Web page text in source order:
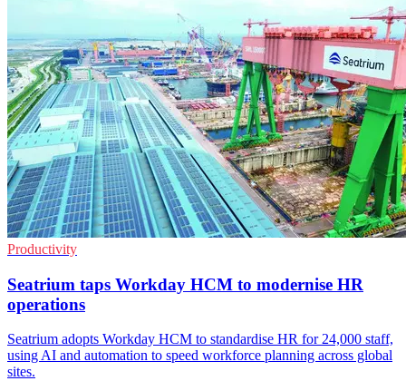
Productivity
Seatrium taps Workday HCM to modernise HR
operations
Seatrium adopts Workday HCM to standardise HR for 24,000 staff,
using AI and automation to speed workforce planning across global
sites.